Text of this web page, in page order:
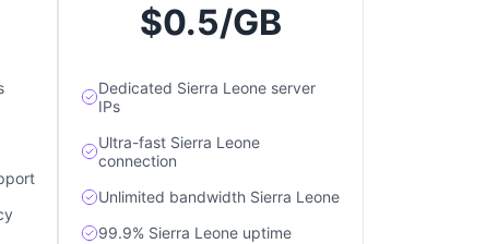
$0.5/GB
Dedicated Sierra Leone server
IPs
Ultra-fast Sierra Leone
connection
Unlimited bandwidth Sierra Leone
99.9% Sierra Leone uptime